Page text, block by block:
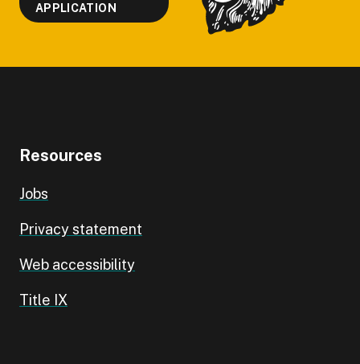
APPLICATION
Resources
Jobs
Privacy statement
Web accessibility
Title IX